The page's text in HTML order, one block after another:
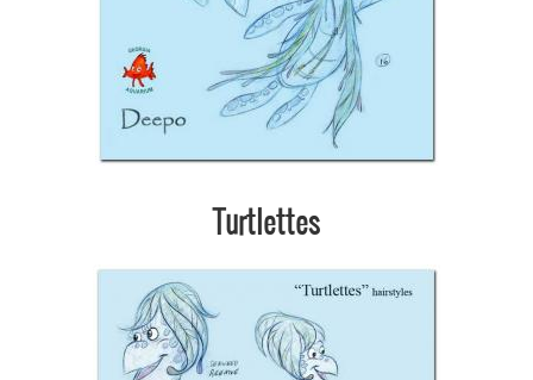
Turtlettes